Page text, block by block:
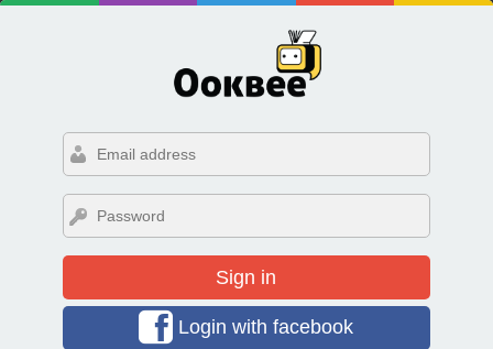
Sign in
Login with facebook